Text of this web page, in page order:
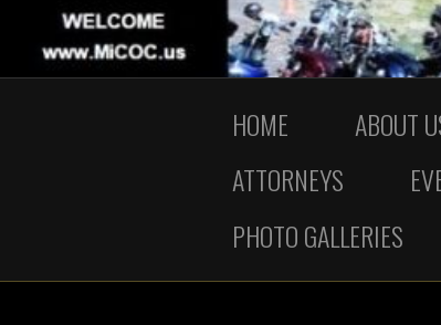
HOME ABOUT
ATTORNEYS
PHOTO GALLERIES